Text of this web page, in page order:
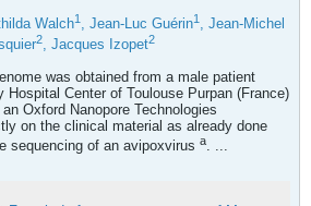
Walch1 , Jean-Luc Guérin1 , Jean-Michel
2 , Jacques Izopet2
was obtained from a male patient
Center of Toulouse Purpan (France)
Oxford Nanopore Technologies
on the clinical material as already done
sequencing of an avipoxvirus a